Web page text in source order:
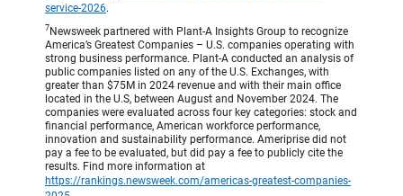
service-2026.
7 Newsweek partnered with Plant-A Insights Group to recognize
America’s Greatest Companies – U.S. companies operating with
strong business performance. Plant-A conducted an analysis of
public companies listed on any of the U.S. Exchanges, with
greater than $75M in 2024 revenue and with their main office
located in the U.S, between August and November 2024. The
companies were evaluated across four key categories: stock and
financial performance, American workforce performance,
innovation and sustainability performance. Ameriprise did not
pay a fee to be evaluated, but did pay a fee to publicly cite the
results. Find more information at
https://rankings.newsweek.com/americas-greatest-companies-